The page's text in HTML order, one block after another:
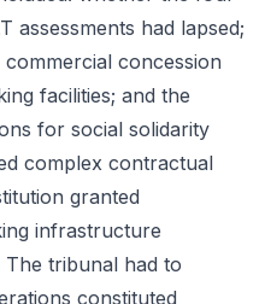
assessments had lapsed;
concession
facilities; and the
for social solidarity
complex contractual
granted
infrastructure
tribunal had to
constituted